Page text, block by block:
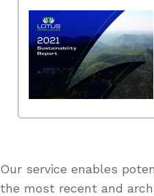
Our service enables
the most recent and